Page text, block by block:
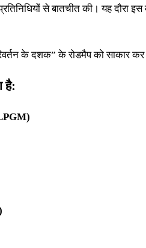
से बातचीत की। यह
के दशक” के रोडमैप को साकार
है: